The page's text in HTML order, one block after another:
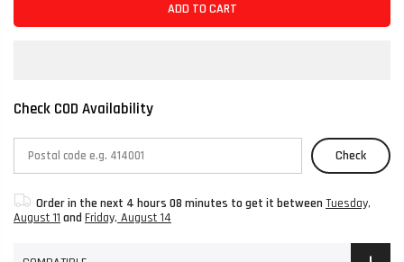
ADD TO CART
Check COD Availability
Check
Order in the next 4 hours 08 minutes to get it between Tuesday,
August 11 and Friday, August 14